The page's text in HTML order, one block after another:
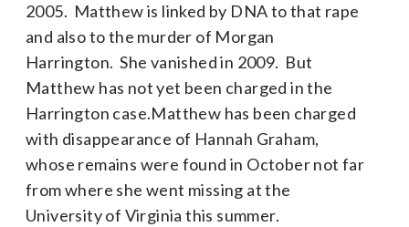
2005. Matthew is linked by DNA to that rape
and also to the murder of Morgan
Harrington. She vanished in 2009. But
Matthew has not yet been charged in the
Harrington case.Matthew has been charged
with disappearance of Hannah Graham,
whose remains were found in October not far
from where she went missing at the
University of Virginia this summer.